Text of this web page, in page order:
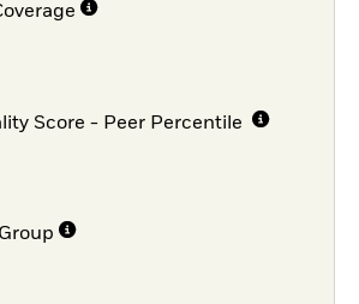
Score - Peer Percentile